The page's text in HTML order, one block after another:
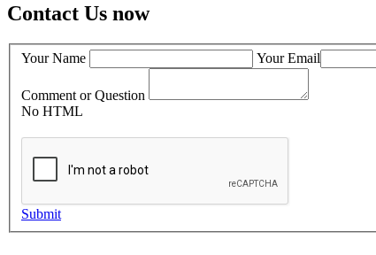
Contact Us now
Your Name Your Email
Comment or Question
No HTML
Submit